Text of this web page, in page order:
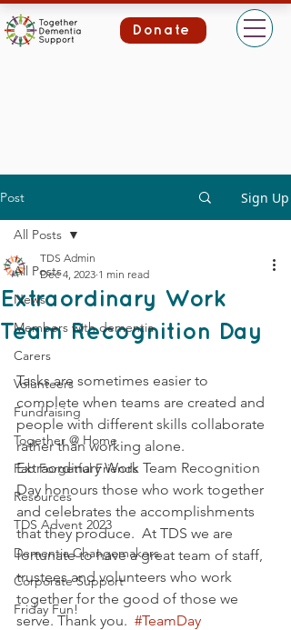
Donate
Post Sign Up
All Posts
News
Members with dementia
Carers
Volunteers
Fundraising
Together @ Home
Fab Forgetful Friends
Resources
TDS Advent 2023
Dementia Changemakers
Corporate Support
Friday Fun!
All Posts
Extraordinary Work
Team Recognition Day
TDS Admin
Dec 4, 2023 1 min read
Tasks are sometimes easier to
complete when teams are created and
people with different skills collaborate
rather than working alone.
Extraordinary Work Team Recognition
Day honours those who work together
and celebrates the accomplishments
that they produce.  At TDS we are
fortunate to have a great team of staff,
trustees and volunteers who work
together for the good of those we
serve. Thank you. #TeamDay